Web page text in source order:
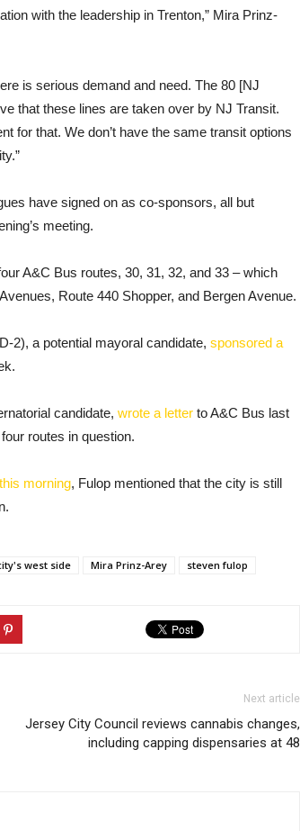
with the leadership in Trenton,” Mira Prinz-
is serious demand and need. The 80 [NJ
that these lines are taken over by NJ Transit.
for that. We don’t have the same transit options
have signed on as co-sponsors, all but
meeting.
A&C Bus routes, 30, 31, 32, and 33 – which
Route 440 Shopper, and Bergen Avenue.
2), a potential mayoral candidate, sponsored a
candidate, wrote a letter to A&C Bus last
routes in question.
this morning, Fulop mentioned that the city is still
west side Mira Prinz-Arey steven fulop
Next article
Jersey City Council reviews cannabis changes,
including capping dispensaries at 48